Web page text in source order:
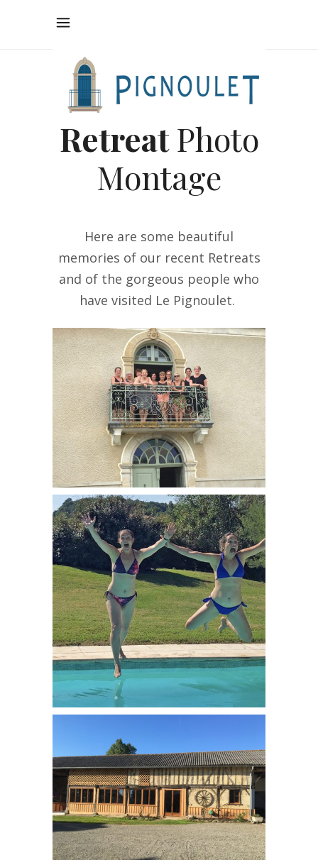
RetreatPhoto
Montage
Here are some beautiful
memories of our recent Retreats
and of the gorgeous people who
have visited Le Pignoulet.